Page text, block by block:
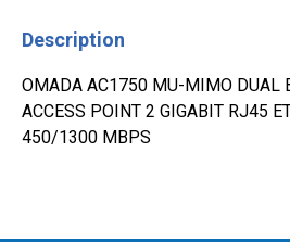
Description
OMADA AC1750 MU-MIMO DUAL
ACCESS POINT 2 GIGABIT RJ45
450/1300 MBPS